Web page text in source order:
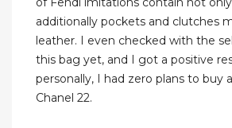
additionally pockets and clutches
leather. I even checked with the
this bag yet, and I got a positive
personally, I had zero plans to buy
Chanel 22.